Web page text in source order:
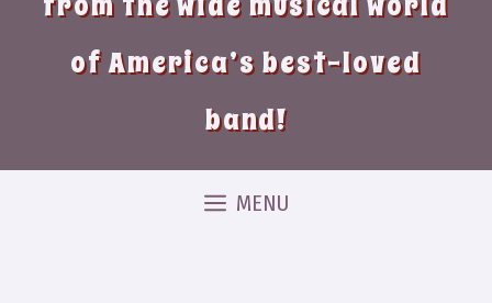
of America’s best-loved
band!
MENU